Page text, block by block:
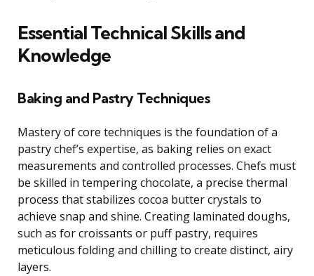
Essential Technical Skills and
Knowledge
Baking and Pastry Techniques
Mastery of core techniques is the foundation of a
pastry chef’s expertise, as baking relies on exact
measurements and controlled processes. Chefs must
be skilled in tempering chocolate, a precise thermal
process that stabilizes cocoa butter crystals to
achieve snap and shine. Creating laminated doughs,
such as for croissants or puff pastry, requires
meticulous folding and chilling to create distinct, airy
layers.